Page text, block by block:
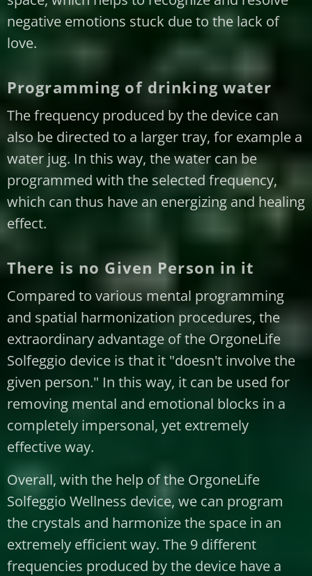
negative emotions stuck due to the lack of
love.
Programming of drinking water
The frequency produced by the device can
also be directed to a larger tray, for example a
water jug. In this way, the water can be
programmed with the selected frequency,
which can thus have an energizing and healing
effect.
There is no Given Person in it
Compared to various mental programming
and spatial harmonization procedures, the
extraordinary advantage of the OrgoneLife
Solfeggio device is that it "doesn't involve the
given person." In this way, it can be used for
removing mental and emotional blocks in a
completely impersonal, yet extremely
effective way.
Overall, with the help of the OrgoneLife
Solfeggio Wellness device, we can program
the crystals and harmonize the space in an
extremely efficient way. The 9 different
frequencies produced by the device have a